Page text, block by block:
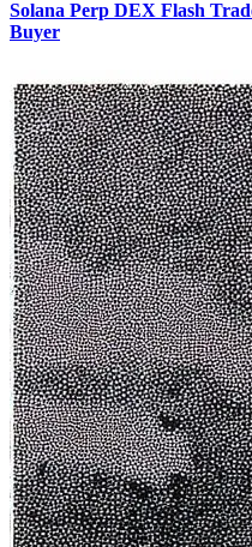
Solana Perp DEX Flash
Buyer